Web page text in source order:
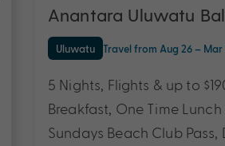
Anantara Uluwatu
Uluwatu Travel from Aug 26 – Mar
5 Nights, Flights & up to
Breakfast, One Time Lunch
Sundays Beach Club